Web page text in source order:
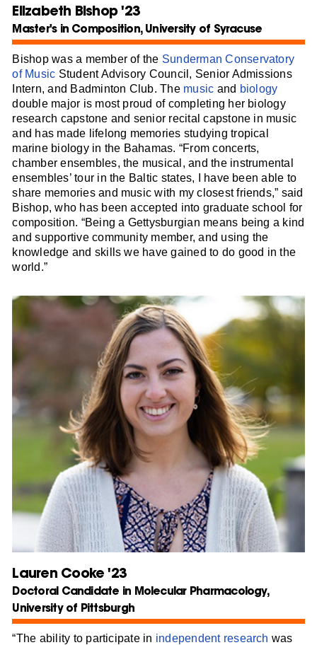
Elizabeth Bishop '23
Master's in Composition, University of Syracuse
Bishop was a member of the Sunderman Conservatory
of Music Student Advisory Council, Senior Admissions
Intern, and Badminton Club. The music and biology
double major is most proud of completing her biology
research capstone and senior recital capstone in music
and has made lifelong memories studying tropical
marine biology in the Bahamas. “From concerts,
chamber ensembles, the musical, and the instrumental
ensembles’ tour in the Baltic states, I have been able to
share memories and music with my closest friends,” said
Bishop, who has been accepted into graduate school for
composition. “Being a Gettysburgian means being a kind
and supportive community member, and using the
knowledge and skills we have gained to do good in the
world.”
Lauren Cooke '23
Doctoral Candidate in Molecular Pharmacology,
University of Pittsburgh
“The ability to participate in independent research was